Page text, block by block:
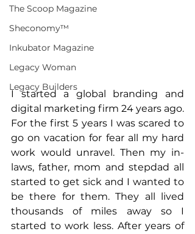
The Scoop Magazine
Sheconomy™
Inkubator Magazine
Legacy Woman
Legacy Builders
I started a global branding and
digital marketing firm 24 years ago.
For the first 5 years I was scared to
go on vacation for fear all my hard
work would unravel. Then my in-
laws, father, mom and stepdad all
started to get sick and I wanted to
be there for them. They all lived
thousands of miles away so I
started to work less. After years of